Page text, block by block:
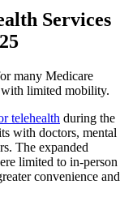
Services
many Medicare
with limited mobility.
telehealth during the
with doctors, mental
The expanded
limited to in-person
convenience and